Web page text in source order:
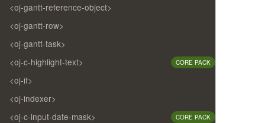
<oj-gantt-reference-object>
<oj-gantt-row>
<oj-gantt-task>
<oj-c-highlight-text>
CORE PACK
<oj-if>
<oj-indexer>
<oj-c-input-date-mask>
CORE PACK